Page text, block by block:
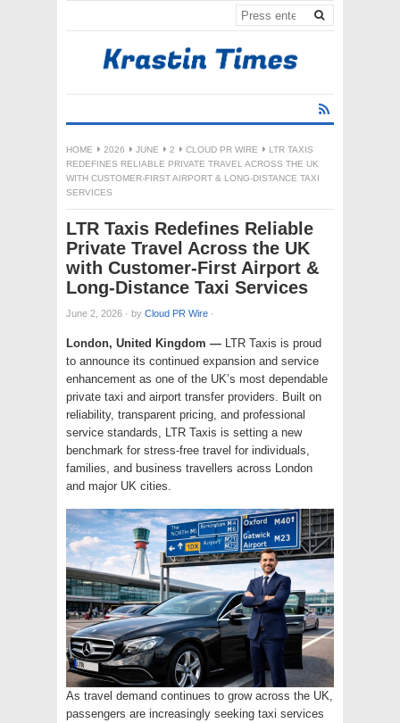
HOME 2026 JUNE 2 CLOUD PR WIRE
LTR TAXIS
REDEFINES RELIABLE PRIVATE TRAVEL ACROSS THE UK
WITH CUSTOMER-FIRST AIRPORT & LONG-DISTANCE TAXI
SERVICES
LTR Taxis Redefines Reliable
Private Travel Across the UK
with Customer-First Airport &
Long-Distance Taxi Services
June 2, 2026 · by Cloud PR Wire ·
London, United Kingdom — LTR Taxis is proud
to announce its continued expansion and service
enhancement as one of the UK’s most dependable
private taxi and airport transfer providers. Built on
reliability, transparent pricing, and professional
service standards, LTR Taxis is setting a new
benchmark for stress-free travel for individuals,
families, and business travellers across London
and major UK cities.
As travel demand continues to grow across the UK,
passengers are increasingly seeking taxi services